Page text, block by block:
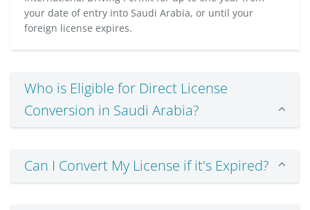
your date of entry into Saudi Arabia, or until your
foreign license expires.
Who is Eligible for Direct License
Conversion in Saudi Arabia?
Can I Convert My License if it's Expired?